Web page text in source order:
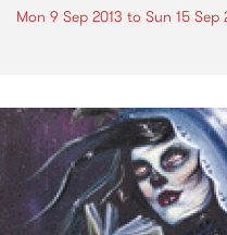
Mon 9 Sep 2013 to Sun 15 Sep